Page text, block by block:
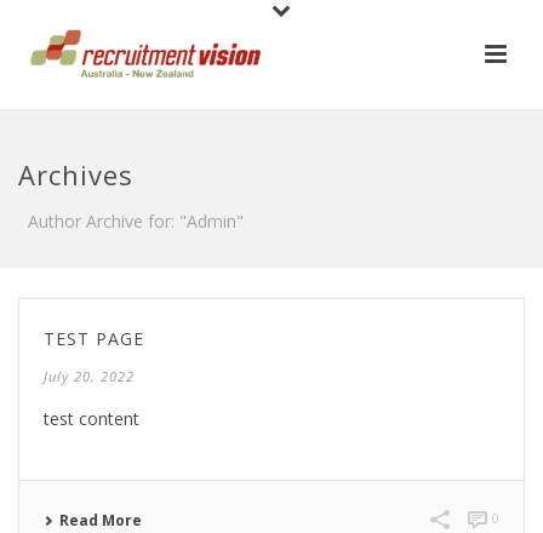
Archives
Author Archive for: "Admin"
TEST PAGE
July 20, 2022
test content
Read More 0